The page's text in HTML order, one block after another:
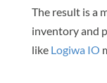
The result is a
inventory and
like Logiwa IO